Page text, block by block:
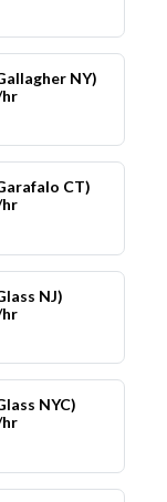
NY)
hr
CT)
hr
NJ)
hr
NYC)
hr